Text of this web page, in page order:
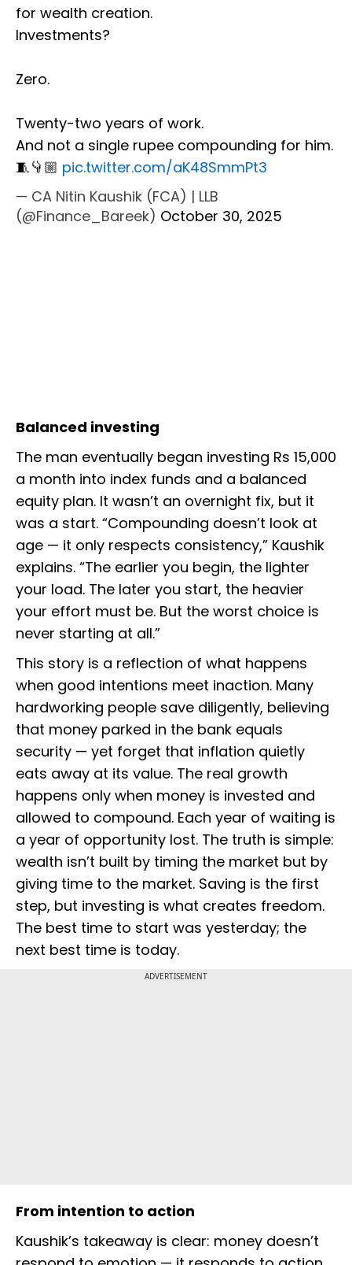
for wealth creation.
Investments?
Zero.
Twenty-two years of work.
And not a single rupee compounding for him.
🧵👇🏼 pic.twitter.com/aK48SmmPt3
— CA Nitin Kaushik (FCA) | LLB
(@Finance_Bareek) October 30, 2025
Balanced investing
The man eventually began investing Rs 15,000
a month into index funds and a balanced
equity plan. It wasn’t an overnight fix, but it
was a start. “Compounding doesn’t look at
age — it only respects consistency,” Kaushik
explains. “The earlier you begin, the lighter
your load. The later you start, the heavier
your effort must be. But the worst choice is
never starting at all.”
This story is a reflection of what happens
when good intentions meet inaction. Many
hardworking people save diligently, believing
that money parked in the bank equals
security — yet forget that inflation quietly
eats away at its value. The real growth
happens only when money is invested and
allowed to compound. Each year of waiting is
a year of opportunity lost. The truth is simple:
wealth isn’t built by timing the market but by
giving time to the market. Saving is the first
step, but investing is what creates freedom.
The best time to start was yesterday; the
next best time is today.
ADVERTISEMENT
From intention to action
Kaushik’s takeaway is clear: money doesn’t